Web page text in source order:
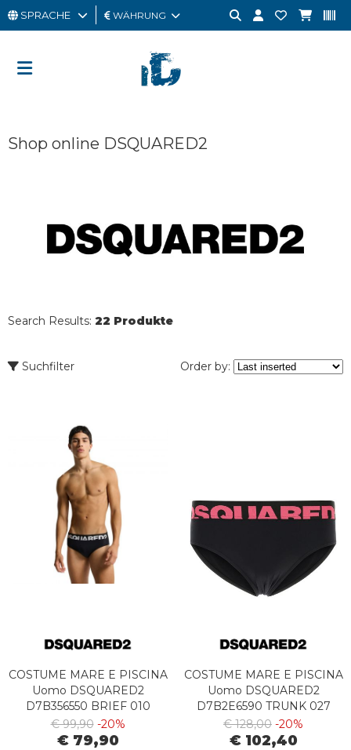
MANN
OUTLET
SPRACHE WÄHRUNG
Shop online DSQUARED2
Search Results: 22 Produkte
Suchfilter Order by:
COSTUME MARE E PISCINA
Uomo DSQUARED2
D7B356550 BRIEF 010
BLACK
€ 99,90 -20%
€ 79,90
COSTUME MARE E PISCINA
Uomo DSQUARED2
D7B2E6590 TRUNK 027
€ 128,00 -20%
€ 102,40